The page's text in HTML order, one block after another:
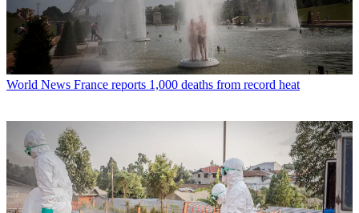
World News France reports 1,000 deaths from record heat